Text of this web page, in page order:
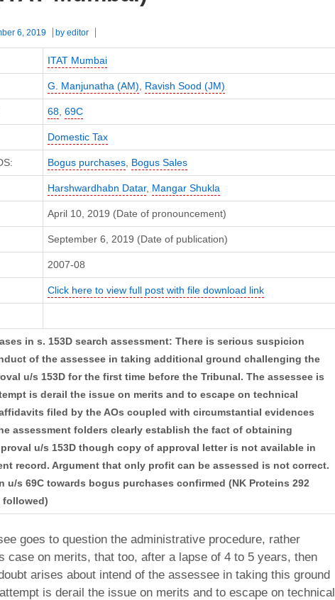
6, 2019 by editor
ITAT Mumbai
G. Manjunatha (AM), Ravish Sood (JM)
68, 69C
Domestic Tax
Bogus purchases, Bogus Sales
Harshwardhabn Datar, Mangar Shukla
April 10, 2019 (Date of pronouncement)
September 6, 2019 (Date of publication)
2007-08
Click here to view full post with file download link
in s. 153D search assessment: There is serious suspicion
of the assessee in taking additional ground challenging the
u/s 153D for the first time before the Tribunal. The assessee is
is derail the issue on merits and to escape on technical
filed by the AOs coupled with circumstantial evidences
assessment folders clearly establish the fact of obtaining
u/s 153D though copy of approval letter is not available in
record. Argument that only profit can be assessed is not correct.
u/s 69C towards bogus purchases confirmed (NK Proteins 292
followed)
goes to question the administrative procedure, rather
case on merits, that too, after a lapse of 4 to 5 years, then
arises about intend of the assessee in taking this ground
is derail the issue on merits and to escape on technical